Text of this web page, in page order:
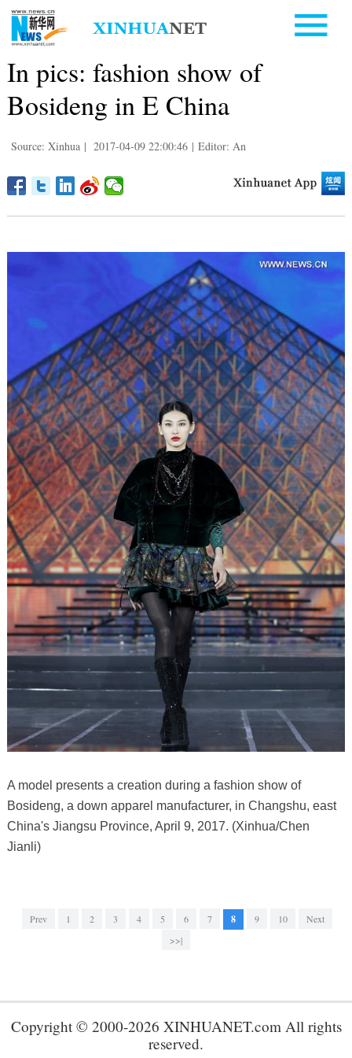
In pics: fashion show of
Bosideng in E China
Source: Xinhua | 2017-04-09 22:00:46 | Editor: An
A model presents a creation during a fashion show of
Bosideng, a down apparel manufacturer, in Changshu, east
China's Jiangsu Province, April 9, 2017. (Xinhua/Chen
Jianli)
Prev 1 2 3 4 5 6 7 8 9 10
Next
>>|
Copyright © 2000-2026 XINHUANET.com All rights
reserved.